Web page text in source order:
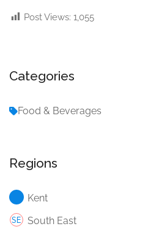
Post Views: 1,055
Categories
Food & Beverages
Regions
Kent
South East